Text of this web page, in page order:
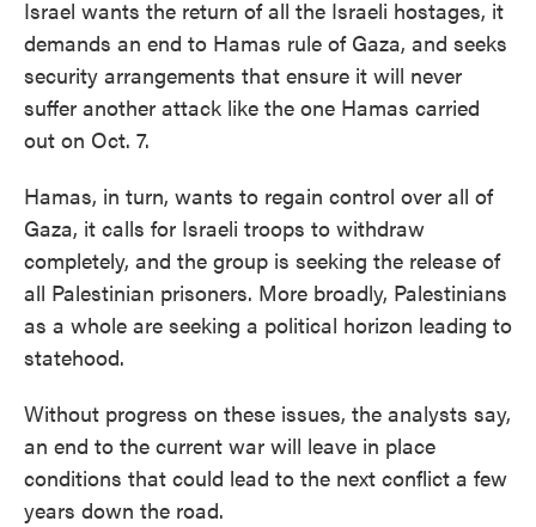
Israel wants the return of all the Israeli hostages, it
demands an end to Hamas rule of Gaza, and seeks
security arrangements that ensure it will never
suffer another attack like the one Hamas carried
out on Oct. 7.
Hamas, in turn, wants to regain control over all of
Gaza, it calls for Israeli troops to withdraw
completely, and the group is seeking the release of
all Palestinian prisoners. More broadly, Palestinians
as a whole are seeking a political horizon leading to
statehood.
Without progress on these issues, the analysts say,
an end to the current war will leave in place
conditions that could lead to the next conflict a few
years down the road.